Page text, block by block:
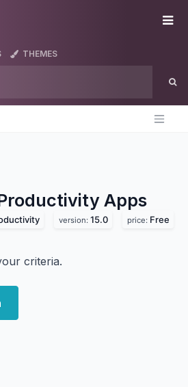
THEMES
Apps
version: 15.0 price: Free
criteria.